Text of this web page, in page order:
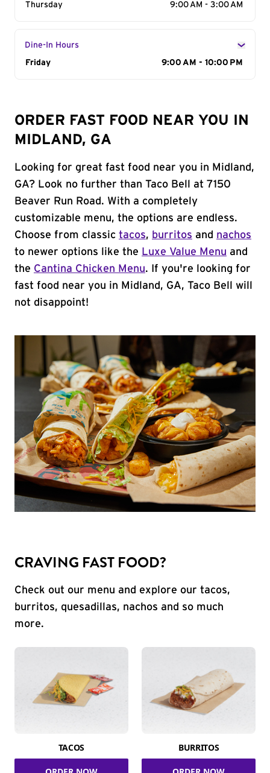
Thursday
9:00 AM - 3:00 AM
Dine-In Hours
Day of the Week
Friday 9:00 AM - 10:00 PM
ORDER FAST FOOD NEAR YOU IN
MIDLAND, GA
Looking for great fast food near you in Midland,
GA? Look no further than Taco Bell at 7150
Beaver Run Road. With a completely
customizable menu, the options are endless.
Choose from classic tacos, burritos and nachos
to newer options like the Luxe Value Menu and
the Cantina Chicken Menu. If you're looking for
fast food near you in Midland, GA, Taco Bell will
not disappoint!
CRAVING FAST FOOD?
Check out our menu and explore our tacos,
burritos, quesadillas, nachos and so much
more.
TACOS BURRITOS